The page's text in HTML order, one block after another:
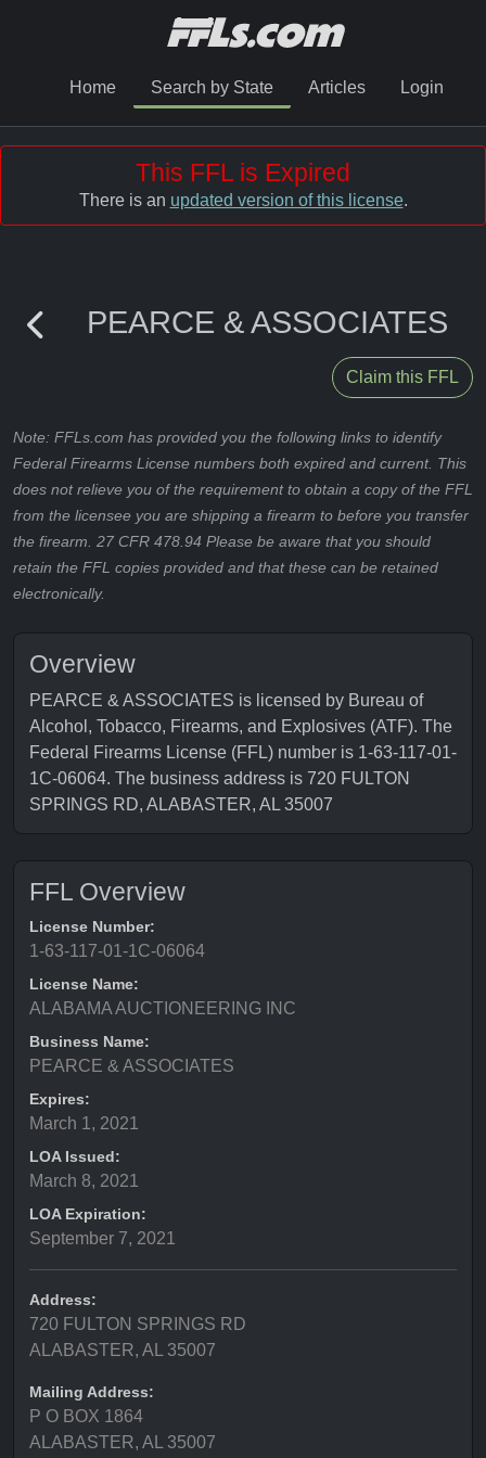
Home Search by State Articles Login
This FFL is Expired
There is an updated version of this license.
PEARCE & ASSOCIATES
Claim this FFL
Note: FFLs.com has provided you the following links to identify
Federal Firearms License numbers both expired and current. This
does not relieve you of the requirement to obtain a copy of the FFL
from the licensee you are shipping a firearm to before you transfer
the firearm. 27 CFR 478.94 Please be aware that you should
retain the FFL copies provided and that these can be retained
electronically.
Overview
PEARCE & ASSOCIATES is licensed by Bureau of
Alcohol, Tobacco, Firearms, and Explosives (ATF). The
Federal Firearms License (FFL) number is 1-63-117-01-
1C-06064. The business address is 720 FULTON
SPRINGS RD, ALABASTER, AL 35007
FFL Overview
License Number:
1-63-117-01-1C-06064
License Name:
ALABAMA AUCTIONEERING INC
Business Name:
PEARCE & ASSOCIATES
Expires:
March 1, 2021
LOA Issued:
March 8, 2021
LOA Expiration:
September 7, 2021
Address:
720 FULTON SPRINGS RD
ALABASTER, AL 35007
Mailing Address:
P O BOX 1864
ALABASTER, AL 35007